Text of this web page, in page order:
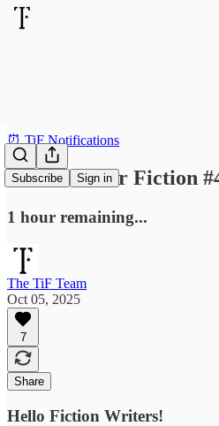
Subscribe Sign in
⏰ TiF Notifications
Send Us Your Fiction
1 hour remaining...
The TiF Team
Oct 05, 2025
7
Share
Hello Fiction Writers!